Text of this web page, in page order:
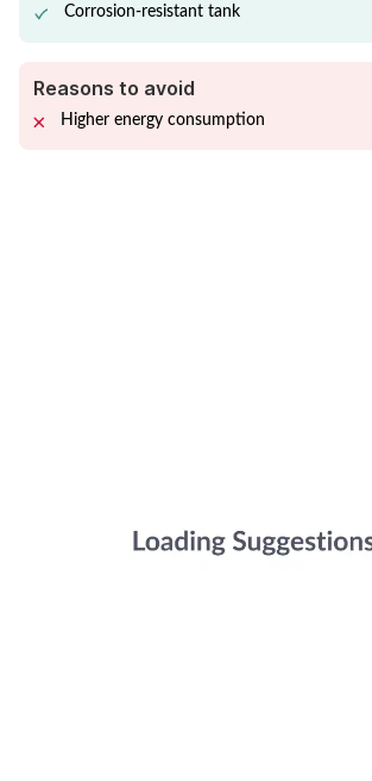
Corrosion-resistant tank
Reasons to avoid
Higher energy consumption